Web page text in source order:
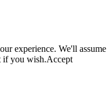
experience. We'll assume
if you wish.Accept